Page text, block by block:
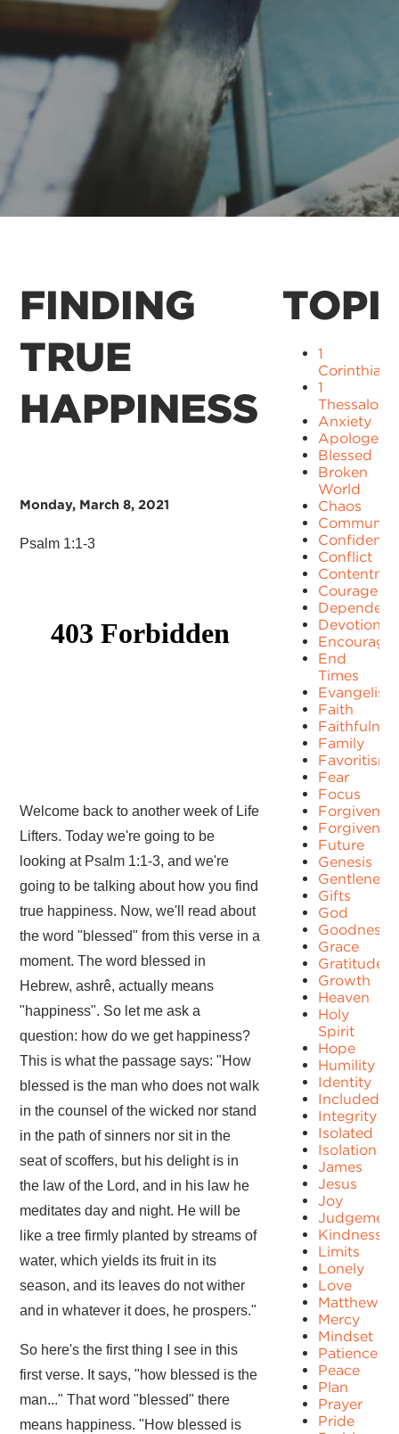
FINDING
TRUE
HAPPINESS
Monday, March 8, 2021
Psalm 1:1-3
Welcome back to another week of Life
Lifters. Today we're going to be
looking at Psalm 1:1-3, and we're
going to be talking about how you find
true happiness. Now, we'll read about
the word "blessed" from this verse in a
moment. The word blessed in
Hebrew, ashrê, actually means
"happiness". So let me ask a
question: how do we get happiness?
This is what the passage says: "How
blessed is the man who does not walk
in the counsel of the wicked nor stand
in the path of sinners nor sit in the
seat of scoffers, but his delight is in
the law of the Lord, and in his law he
meditates day and night. He will be
like a tree firmly planted by streams of
water, which yields its fruit in its
season, and its leaves do not wither
and in whatever it does, he prospers."
So here's the first thing I see in this
first verse. It says, "how blessed is the
man..." That word "blessed" there
means happiness. "How blessed is
1
Corinthians
1
Anxiety
Blessed
Broken
World
Chaos
Community
Confidence
Conflict
Courage
Devotion
End
Times
Evangelism
Faith
Family
Favoritism
Fear
Focus
Forgiven
Future
Genesis
Gentleness
Gifts
God
Goodness
Grace
Gratitude
Growth
Heaven
Holy
Spirit
Hope
Humility
Identity
Included
Integrity
Isolated
Isolation
James
Jesus
Joy
Judgement
Kindness
Limits
Lonely
Love
Matthew
Mercy
Mindset
Patience
Peace
Plan
Prayer
Pride